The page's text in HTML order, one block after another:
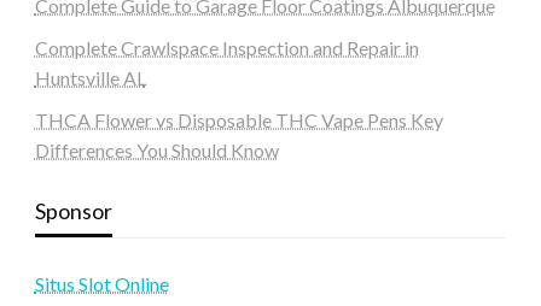
Complete Guide to Garage Floor Coatings Albuquerque
Complete Crawlspace Inspection and Repair in
Huntsville AL
THCA Flower vs Disposable THC Vape Pens Key
Differences You Should Know
Sponsor
Situs Slot Online